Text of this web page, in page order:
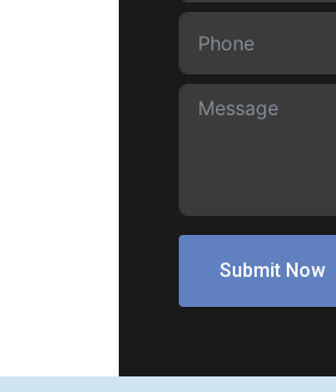
Submit Now